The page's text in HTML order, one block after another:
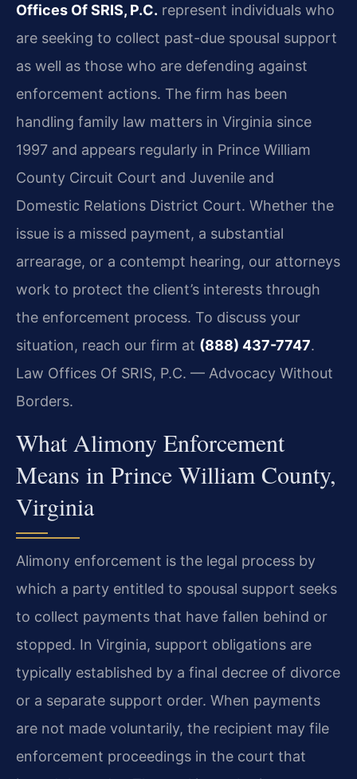
Offices Of SRIS, P.C. represent individuals who
are seeking to collect past-due spousal support
as well as those who are defending against
enforcement actions. The firm has been
handling family law matters in Virginia since
1997 and appears regularly in Prince William
County Circuit Court and Juvenile and
Domestic Relations District Court. Whether the
issue is a missed payment, a substantial
arrearage, or a contempt hearing, our attorneys
work to protect the client’s interests through
the enforcement process. To discuss your
situation, reach our firm at (888) 437-7747.
Law Offices Of SRIS, P.C. — Advocacy Without
Borders.
What Alimony Enforcement
Means in Prince William County,
Virginia
Alimony enforcement is the legal process by
which a party entitled to spousal support seeks
to collect payments that have fallen behind or
stopped. In Virginia, support obligations are
typically established by a final decree of divorce
or a separate support order. When payments
are not made voluntarily, the recipient may file
enforcement proceedings in the court that